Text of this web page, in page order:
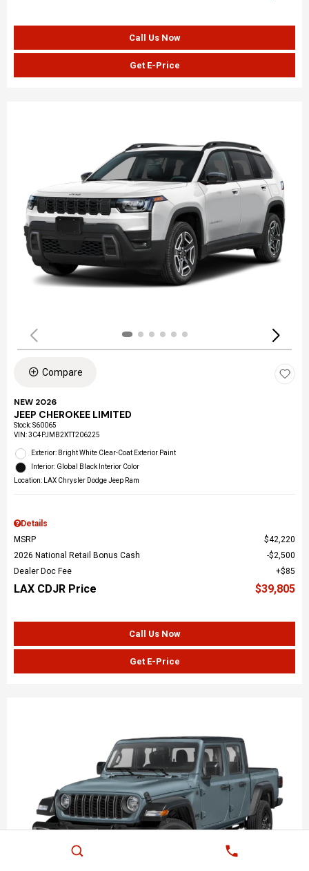
Call Us Now
Get E-Price
Compare
NEW 2026
JEEP CHEROKEE LIMITED
Stock:S60065
VIN:3C4PJMB2XTT206225
Exterior: Bright White Clear-Coat Exterior Paint
Interior: Global Black Interior Color
Location: LAX Chrysler Dodge Jeep Ram
Details
MSRP
$42,220
2026 National Retail Bonus Cash
$2,500
Dealer Doc Fee
$85
LAX CDJR Price $39,805
Call Us Now
Get E-Price